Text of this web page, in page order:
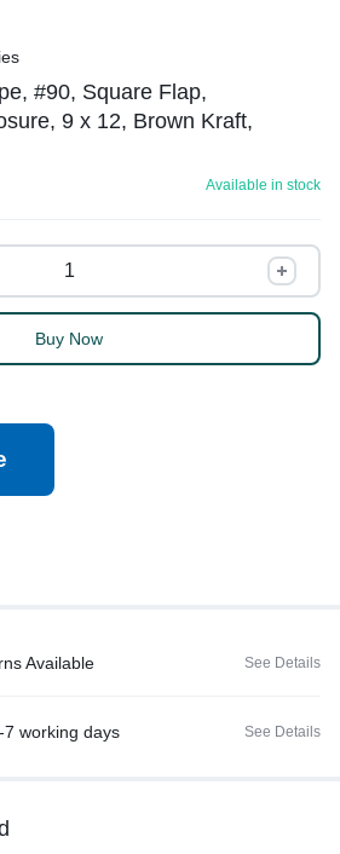
#90, Square Flap,
9 x 12, Brown Kraft,
Available in stock
Buy Now
Available See Details
7 working days See Details